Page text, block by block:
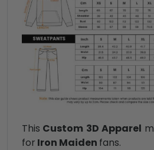
This Custom 3D Apparel
for Iron Maiden fans.